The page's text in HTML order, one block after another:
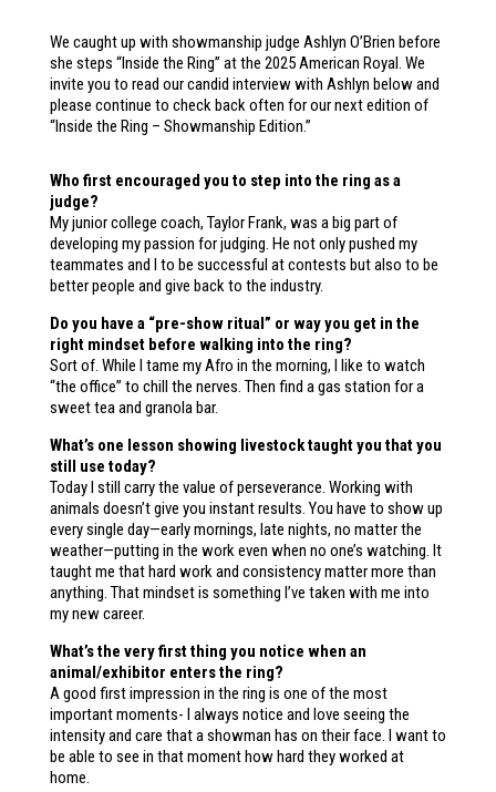
We caught up with showmanship judge Ashlyn O’Brien before
she steps “Inside the Ring” at the 2025 American Royal. We
invite you to read our candid interview with Ashlyn below and
please continue to check back often for our next edition of
“Inside the Ring – Showmanship Edition.”
Who first encouraged you to step into the ring as a
judge?
My junior college coach, Taylor Frank, was a big part of
developing my passion for judging. He not only pushed my
teammates and I to be successful at contests but also to be
better people and give back to the industry.
Do you have a “pre-show ritual” or way you get in the
right mindset before walking into the ring?
Sort of. While I tame my Afro in the morning, I like to watch
“the office” to chill the nerves. Then find a gas station for a
sweet tea and granola bar.
What’s one lesson showing livestock taught you that you
still use today?
Today I still carry the value of perseverance. Working with
animals doesn’t give you instant results. You have to show up
every single day—early mornings, late nights, no matter the
weather—putting in the work even when no one’s watching. It
taught me that hard work and consistency matter more than
anything. That mindset is something I’ve taken with me into
my new career.
What’s the very first thing you notice when an
animal/exhibitor enters the ring?
A good first impression in the ring is one of the most
important moments- I always notice and love seeing the
intensity and care that a showman has on their face. I want to
be able to see in that moment how hard they worked at
home.